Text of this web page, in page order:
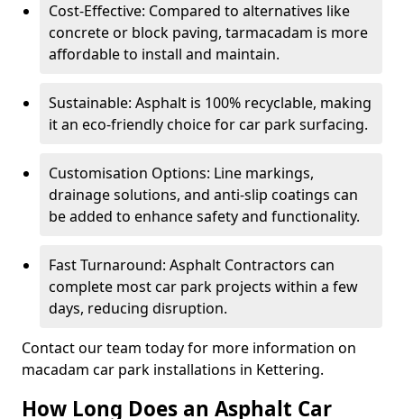
Cost-Effective: Compared to alternatives like
concrete or block paving, tarmacadam is more
affordable to install and maintain.
Sustainable: Asphalt is 100% recyclable, making
it an eco-friendly choice for car park surfacing.
Customisation Options: Line markings,
drainage solutions, and anti-slip coatings can
be added to enhance safety and functionality.
Fast Turnaround: Asphalt Contractors can
complete most car park projects within a few
days, reducing disruption.
Contact our team today for more information on
macadam car park installations in Kettering.
How Long Does an Asphalt Car